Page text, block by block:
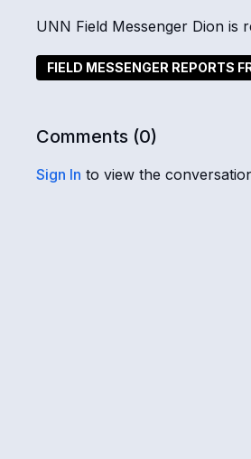
UNN Field Messenger Dion is
FIELD MESSENGER REPORTS
Comments (0)
Sign In to view the